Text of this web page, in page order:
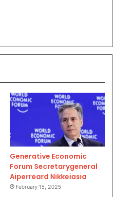
Generative Economic
Forum Secretarygeneral
Aiperreard Nikkeiasia
February 15, 2025